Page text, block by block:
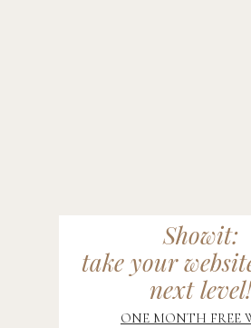
Showit:
take your
next level!
ONE MONTH FREE